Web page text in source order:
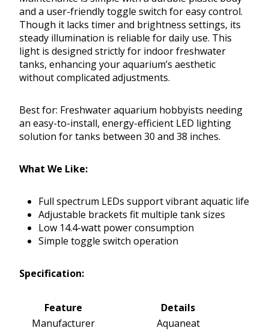
and a user-friendly toggle switch for easy control.
Though it lacks timer and brightness settings, its
steady illumination is reliable for daily use. This
light is designed strictly for indoor freshwater
tanks, enhancing your aquarium’s aesthetic
without complicated adjustments.
Best for: Freshwater aquarium hobbyists needing
an easy-to-install, energy-efficient LED lighting
solution for tanks between 30 and 38 inches.
What We Like:
Full spectrum LEDs support vibrant aquatic life
Adjustable brackets fit multiple tank sizes
Low 14.4-watt power consumption
Simple toggle switch operation
Specification:
Feature
Details
Manufacturer
Aquaneat